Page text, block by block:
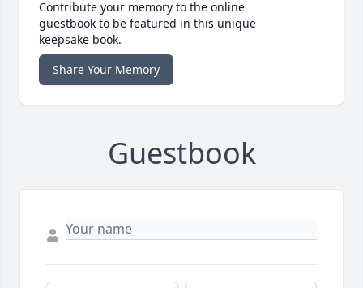
Contribute your memory to the online
guestbook to be featured in this unique
keepsake book.
Share Your Memory
Guestbook